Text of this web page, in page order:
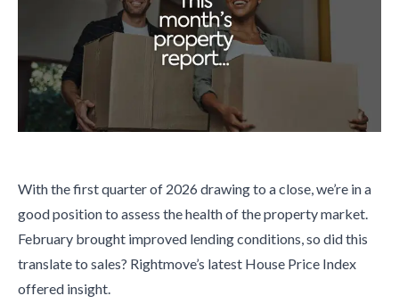
With the first quarter of 2026 drawing to a close, we’re in a
good position to assess the health of the property market.
February brought improved lending conditions, so did this
translate to sales? Rightmove’s latest House Price Index
offered insight.